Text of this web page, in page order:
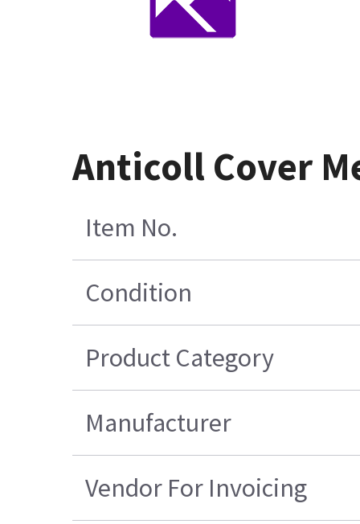
Anticoll Cover
Item No.
Condition
Product Category
Manufacturer
Vendor For Invoicing